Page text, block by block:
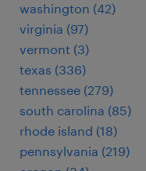
washington (42)
virginia (97)
vermont (3)
texas (336)
tennessee (279)
south carolina (85)
rhode island (18)
pennsylvania (219)